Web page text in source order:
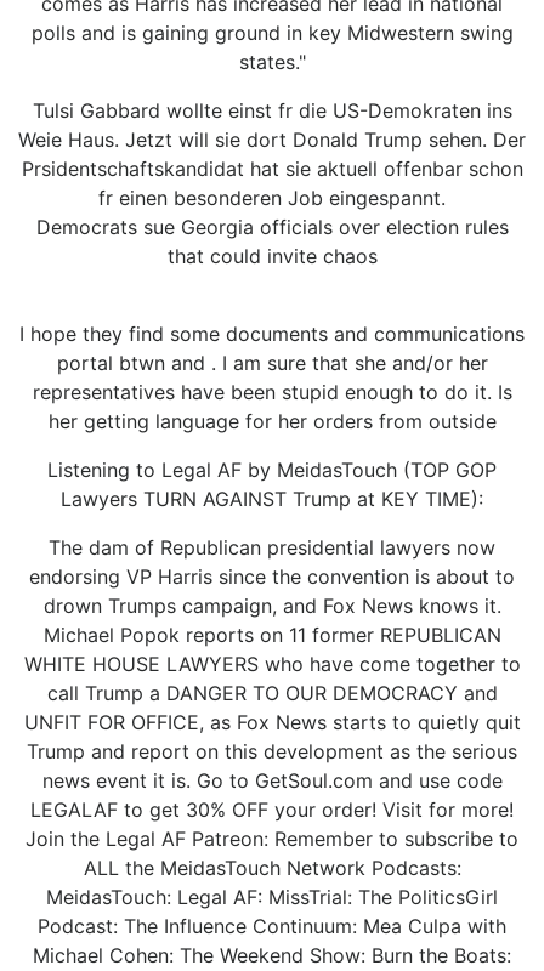
polls and is gaining ground in key Midwestern swing
states."
Tulsi Gabbard wollte einst fr die US-Demokraten ins
Weie Haus. Jetzt will sie dort Donald Trump sehen. Der
Prsidentschaftskandidat hat sie aktuell offenbar schon
fr einen besonderen Job eingespannt.
Democrats sue Georgia officials over election rules
that could invite chaos
I hope they find some documents and communications
portal btwn and . I am sure that she and/or her
representatives have been stupid enough to do it. Is
her getting language for her orders from outside
Listening to Legal AF by MeidasTouch (TOP GOP
Lawyers TURN AGAINST Trump at KEY TIME):
The dam of Republican presidential lawyers now
endorsing VP Harris since the convention is about to
drown Trumps campaign, and Fox News knows it.
Michael Popok reports on 11 former REPUBLICAN
WHITE HOUSE LAWYERS who have come together to
call Trump a DANGER TO OUR DEMOCRACY and
UNFIT FOR OFFICE, as Fox News starts to quietly quit
Trump and report on this development as the serious
news event it is. Go to GetSoul.com and use code
LEGALAF to get 30% OFF your order! Visit for more!
Join the Legal AF Patreon: Remember to subscribe to
ALL the MeidasTouch Network Podcasts:
MeidasTouch: Legal AF: MissTrial: The PoliticsGirl
Podcast: The Influence Continuum: Mea Culpa with
Michael Cohen: The Weekend Show: Burn the Boats: